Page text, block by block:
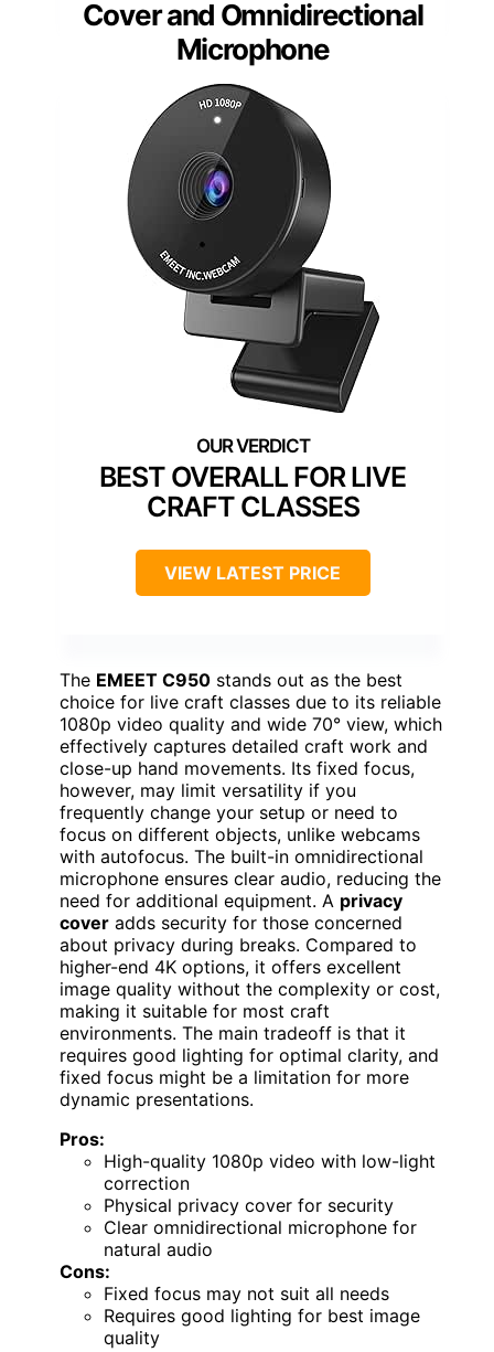
Cover and Omnidirectional
Microphone
BEST OVERALL FOR LIVE
CRAFT CLASSES
VIEW LATEST PRICE
The EMEET C950 stands out as the best
choice for live craft classes due to its reliable
1080p video quality and wide 70° view, which
effectively captures detailed craft work and
close-up hand movements. Its fixed focus,
however, may limit versatility if you
frequently change your setup or need to
focus on different objects, unlike webcams
with autofocus. The built-in omnidirectional
microphone ensures clear audio, reducing the
need for additional equipment. A privacy
cover adds security for those concerned
about privacy during breaks. Compared to
higher-end 4K options, it offers excellent
image quality without the complexity or cost,
making it suitable for most craft
environments. The main tradeoff is that it
requires good lighting for optimal clarity, and
fixed focus might be a limitation for more
dynamic presentations.
Pros:
High-quality 1080p video with low-light
correction
Physical privacy cover for security
Clear omnidirectional microphone for
natural audio
Cons:
Fixed focus may not suit all needs
Requires good lighting for best image
quality